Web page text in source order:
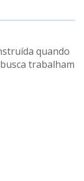
quando
trabalham